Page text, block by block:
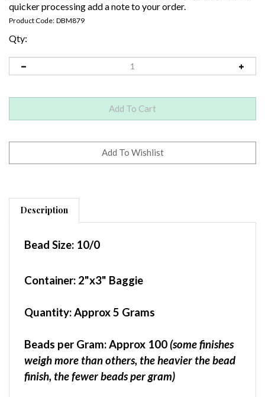
quicker processing add a note to your order.
Product Code: DBM879
Qty:
Description
weigh more than others, the heavier the bead
finish, the fewer beads per gram)